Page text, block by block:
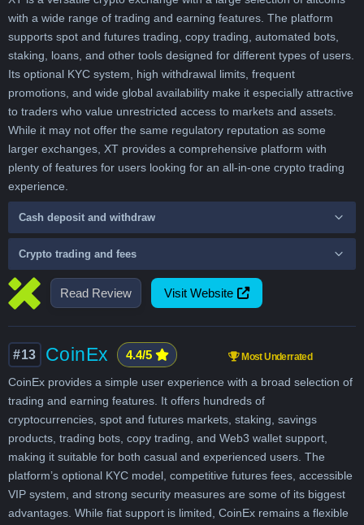
Read Review Visit Website
with a wide range of trading and earning features. The platform
supports spot and futures trading, copy trading, automated bots,
staking, loans, and other tools designed for different types of users.
Its optional KYC system, high withdrawal limits, frequent
promotions, and wide global availability make it especially attractive
to traders who value unrestricted access to markets and assets.
While it may not offer the same regulatory reputation as some
larger exchanges, XT provides a comprehensive platform with
plenty of features for users looking for an all-in-one crypto trading
experience.
Cash deposit and withdraw
Crypto trading and fees
#13 CoinEx 4.4/5 Most Underrated
CoinEx provides a simple user experience with a broad selection of
trading and earning features. It offers hundreds of
cryptocurrencies, spot and futures markets, staking, savings
products, trading bots, copy trading, and Web3 wallet support,
making it suitable for both casual and experienced users. The
platform’s optional KYC model, competitive futures fees, accessible
VIP system, and strong security measures are some of its biggest
advantages. While fiat support is limited, CoinEx remains a flexible